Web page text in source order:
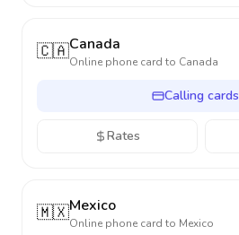
🇨🇦Canada
Online phone card to Canada
Calling cards
Rates
🇲🇽Mexico
Online phone card to Mexico